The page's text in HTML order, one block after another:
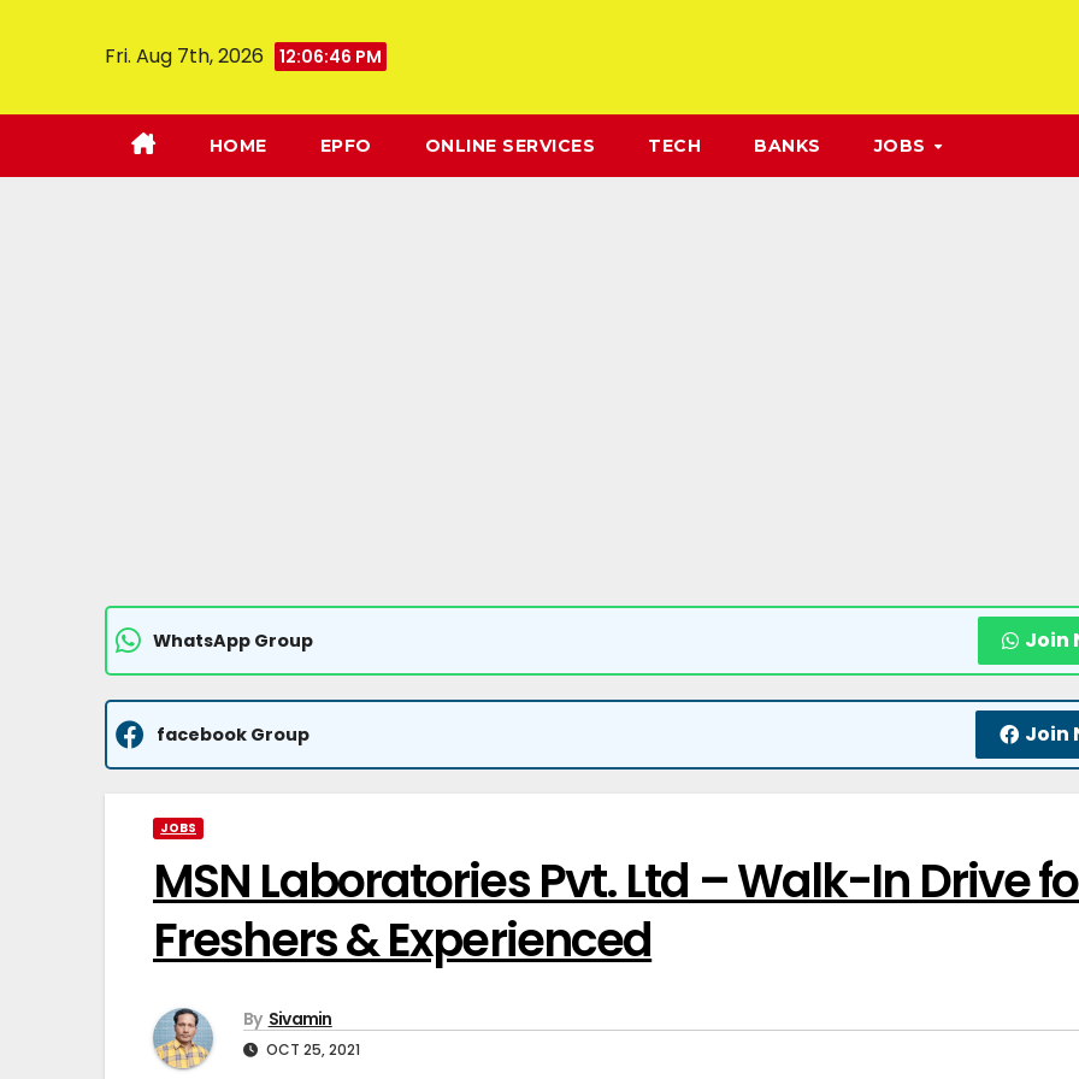
Fri. Aug 7th, 2026 12:06:47 PM
HOME EPFO ONLINE SERVICES TECH BANKS JOBS
WhatsApp Group Join
facebook Group Join
JOBS
MSN Laboratories Pvt. Ltd – Walk-In Drive
Freshers & Experienced
By Sivamin
OCT 25, 2021